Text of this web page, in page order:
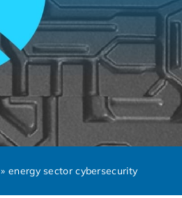
»energy sector cybersecurity